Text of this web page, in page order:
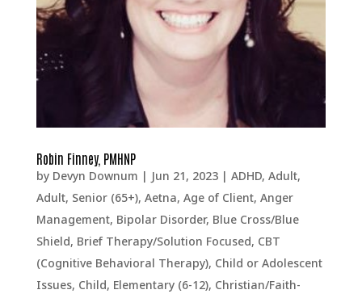
Robin Finney, PMHNP
by Devyn Downum | Jun 21, 2023| ADHD, Adult,
Adult, Senior (65+), Aetna, Age of Client, Anger
Management, Bipolar Disorder, Blue Cross/Blue
Shield, Brief Therapy/Solution Focused, CBT
(Cognitive Behavioral Therapy), Child or Adolescent
Issues, Child, Elementary (6-12), Christian/Faith-